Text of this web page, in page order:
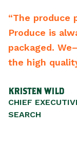
“The produce
Produce is
packaged.
the high
KRISTEN WILD
CHIEF
SEARCH